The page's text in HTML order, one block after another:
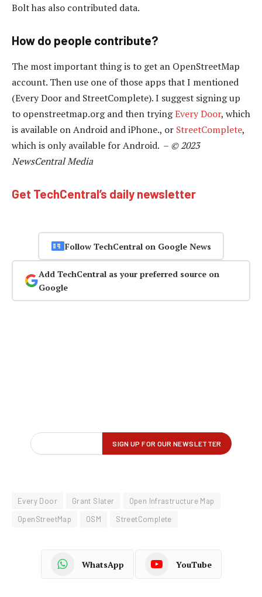
Bolt has also contributed data.
How do people contribute?
The most important thing is to get an OpenStreetMap
account. Then use one of those apps that I mentioned
(Every Door and StreetComplete). I suggest signing up
to openstreetmap.org and then tryingEvery Door, which
is available on Android and iPhone., or StreetComplete,
which is only available for Android. – © 2023
NewsCentral Media
Get TechCentral’s daily newsletter
Follow TechCentral on Google News
Add TechCentral as your preferred source on
Google
Every Door Grant Slater
Open Infrastructure Map
OpenStreetMap
OSM StreetComplete
WhatsApp YouTube